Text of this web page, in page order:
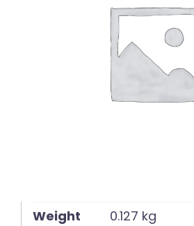
Weight 0.127 kg